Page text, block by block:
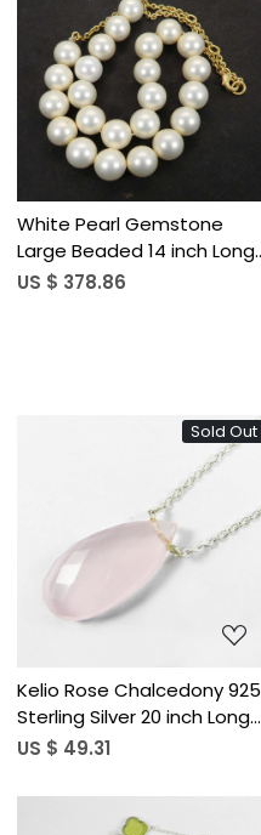
Loading...
White Pearl Gemstone
Large Beaded 14 inch Long
Designer Necklace
US $ 378.86
Sold Out
Loading...
Kelio Rose Chalcedony 925
Sterling Silver 20 inch Long
Chain Necklace
US $ 49.31